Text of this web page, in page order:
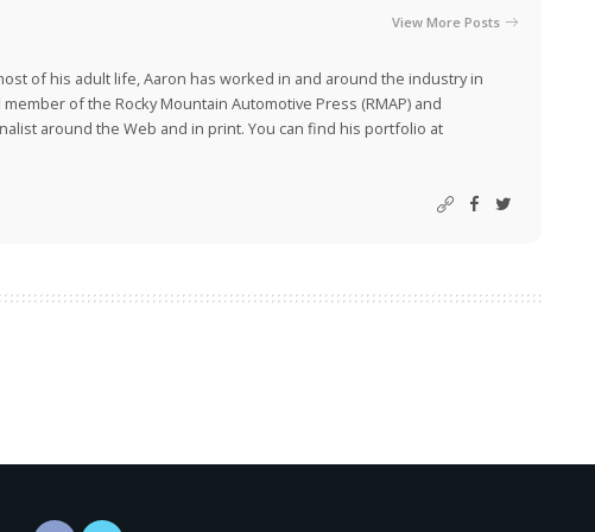
View More Posts
of his adult life, Aaron has worked in and around the industry in
of the Rocky Mountain Automotive Press (RMAP) and
around the Web and in print. You can find his portfolio at